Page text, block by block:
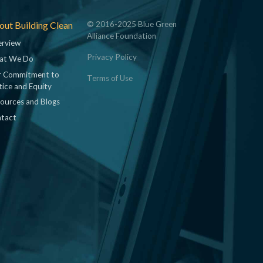
Building Clean
We Do
Commitment to
and Equity
and Blogs
© 2016-2025 Blue Green
Alliance Foundation
Privacy Policy
Terms of Use